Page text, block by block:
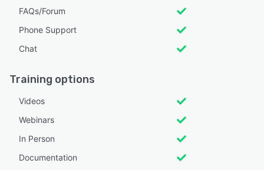
FAQs/Forum
Phone Support
Chat
Training options
Videos
Webinars
In Person
Documentation